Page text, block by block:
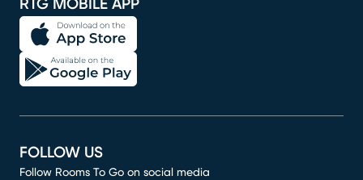
RTG MOBILE APP
FOLLOW US
Follow Rooms To Go on social media